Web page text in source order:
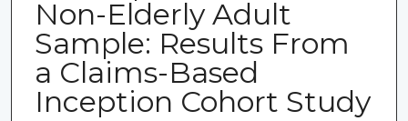
Non-Elderly Adult
Sample: Results From
a Claims-Based
Inception Cohort Study